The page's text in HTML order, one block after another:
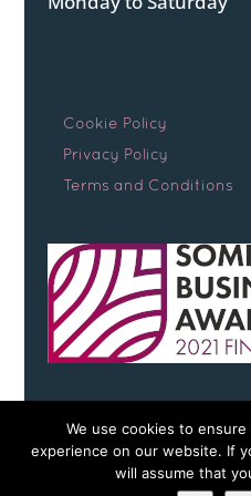
Cookie Policy
Privacy Policy
Terms and Conditions
We use cookies to
experience on our website. If
will assume that